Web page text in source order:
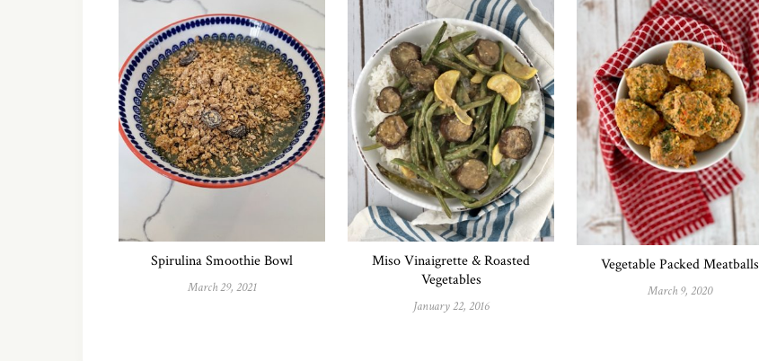
Spirulina Smoothie Bowl
March 29, 2021
Miso Vinaigrette & Roasted
Vegetables
January 22, 2016
Vegetable Packed Meatballs
March 9, 2020